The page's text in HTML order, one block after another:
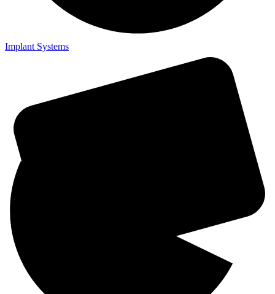
Implant Systems